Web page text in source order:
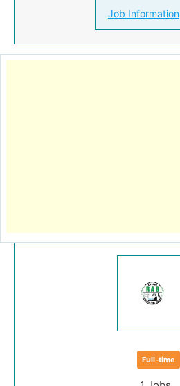
Job Information
Full-time